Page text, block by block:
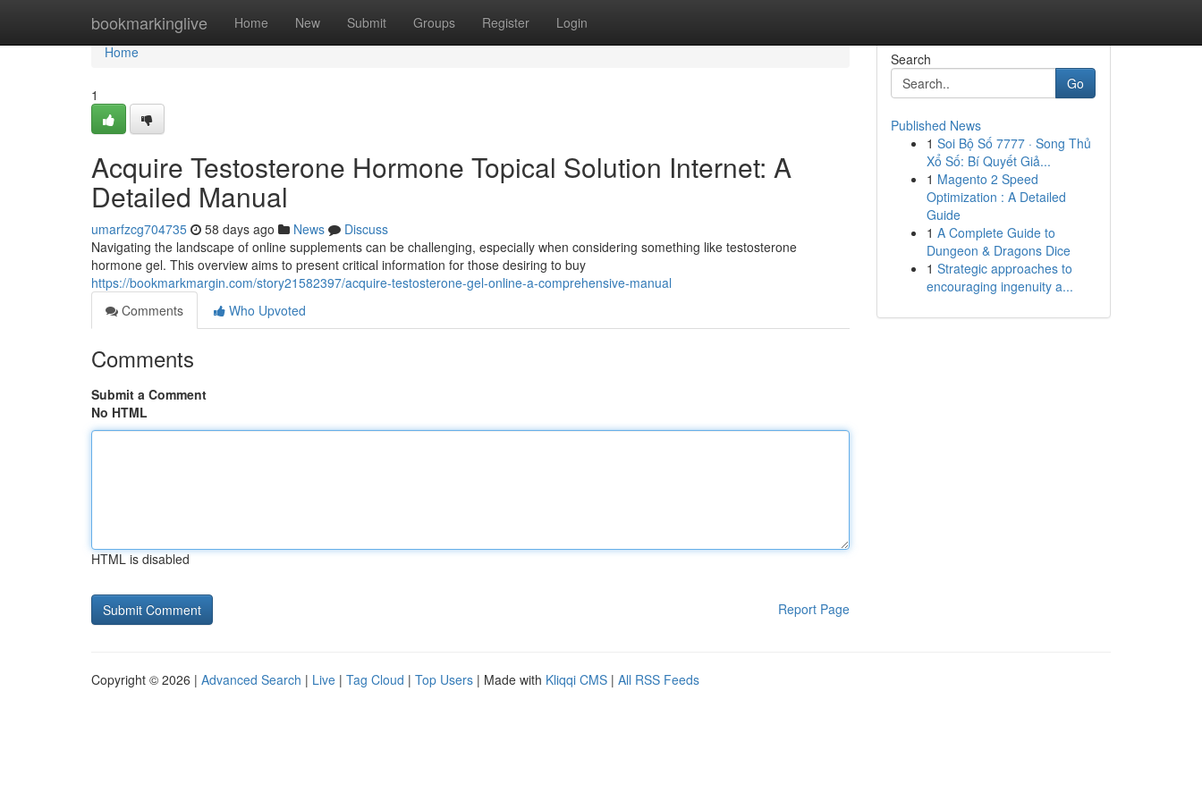
bookmarkinglive Home New Submit Groups Register Login
Home
Home
1
Acquire Testosterone Hormone Topical Solution Internet: A
Detailed Manual
umarfzcg704735 58 days ago News
Discuss
Navigating the landscape of online supplements can be challenging, especially when considering something like testosterone
hormone gel. This overview aims to present critical information for those desiring to buy
https://bookmarkmargin.com/story21582397/acquire-testosterone-gel-online-a-comprehensive-manual
Comments
Who Upvoted
Comments
Submit a Comment
No HTML
HTML is disabled
Report Page
Search
Go
Published News
1 Soi Bộ Số 7777 · Song Thủ
Xổ Số: Bí Quyết Giả...
1 Magento 2 Speed
Optimization : A Detailed
Guide
1 A Complete Guide to
Dungeon & Dragons Dice
1 Strategic approaches to
encouraging ingenuity a...
Copyright © 2026 | Advanced Search | Live | Tag Cloud | Top Users | Made with Kliqqi CMS | All RSS Feeds